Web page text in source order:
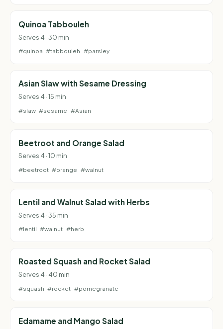
Quinoa Tabbouleh
Serves 4 · 30 min
#quinoa #tabbouleh #parsley
Asian Slaw with Sesame Dressing
Serves 4 · 15 min
#slaw #sesame #Asian
Beetroot and Orange Salad
Serves 4 · 10 min
#beetroot #orange #walnut
Lentil and Walnut Salad with Herbs
Serves 4 · 35 min
#lentil #walnut #herb
Roasted Squash and Rocket Salad
Serves 4 · 40 min
#squash #rocket #pomegranate
Edamame and Mango Salad